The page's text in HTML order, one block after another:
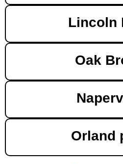
Lincoln
Oak
Orland